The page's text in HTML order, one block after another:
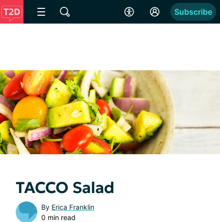
Subscribe
TACCO Salad
By Erica Franklin
0 min read